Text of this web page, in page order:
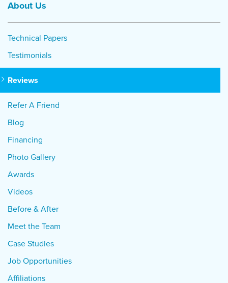
About Us
Technical Papers
Testimonials
Reviews
Refer A Friend
Blog
Financing
Photo Gallery
Awards
Videos
Before & After
Meet the Team
Case Studies
Job Opportunities
Affiliations